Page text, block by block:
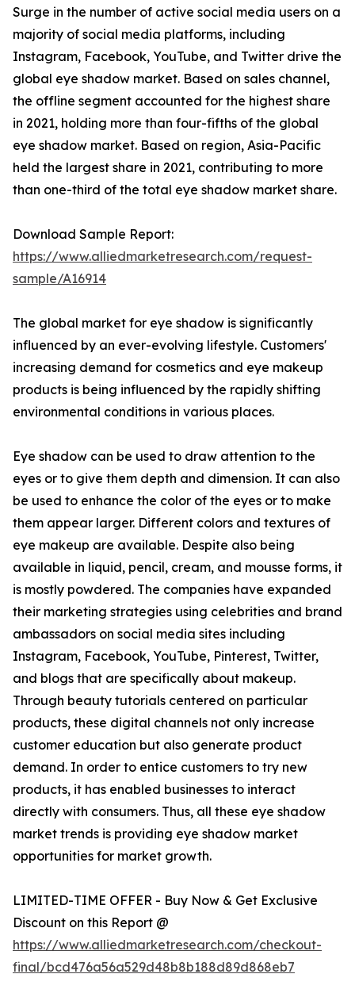
Surge in the number of active social media users on a
majority of social media platforms, including
Instagram, Facebook, YouTube, and Twitter drive the
global eye shadow market. Based on sales channel,
the offline segment accounted for the highest share
in 2021, holding more than four-fifths of the global
eye shadow market. Based on region, Asia-Pacific
held the largest share in 2021, contributing to more
than one-third of the total eye shadow market share.
Download Sample Report:
https://www.alliedmarketresearch.com/request-
sample/A16914
The global market for eye shadow is significantly
influenced by an ever-evolving lifestyle. Customers'
increasing demand for cosmetics and eye makeup
products is being influenced by the rapidly shifting
environmental conditions in various places.
Eye shadow can be used to draw attention to the
eyes or to give them depth and dimension. It can also
be used to enhance the color of the eyes or to make
them appear larger. Different colors and textures of
eye makeup are available. Despite also being
available in liquid, pencil, cream, and mousse forms, it
is mostly powdered. The companies have expanded
their marketing strategies using celebrities and brand
ambassadors on social media sites including
Instagram, Facebook, YouTube, Pinterest, Twitter,
and blogs that are specifically about makeup.
Through beauty tutorials centered on particular
products, these digital channels not only increase
customer education but also generate product
demand. In order to entice customers to try new
products, it has enabled businesses to interact
directly with consumers. Thus, all these eye shadow
market trends is providing eye shadow market
opportunities for market growth.
LIMITED-TIME OFFER - Buy Now & Get Exclusive
Discount on this Report @
https://www.alliedmarketresearch.com/checkout-
final/bcd476a56a529d48b8b188d89d868eb7